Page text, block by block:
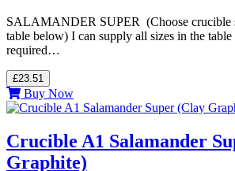
SALAMANDER SUPER (Choose crucible
table below) I can supply all sizes in the
required…
£23.51
Buy Now
Crucible A1 Salamander
Graphite)